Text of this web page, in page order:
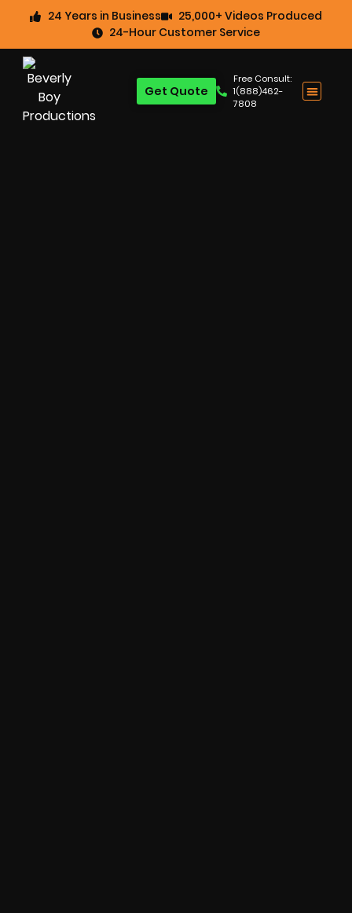
24 Years in Business
25,000+ Videos Produced
24-Hour Customer Service
Free Consult:
1(888)462-
7808
Get Quote